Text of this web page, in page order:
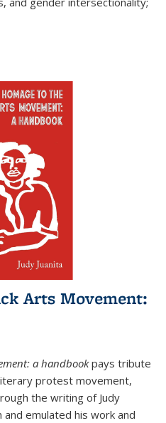
Arts Movement:
a handbookpays tribute
protest movement,
the writing of Judy
and emulated his work and